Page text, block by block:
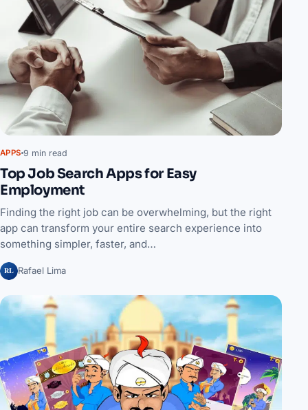
APPS 9 min read
Top Job Search Apps for Easy
Employment
Finding the right job can be overwhelming, but the right
app can transform your entire search experience into
something simpler, faster, and…
RL Rafael Lima